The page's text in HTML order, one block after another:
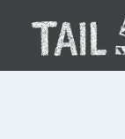
content